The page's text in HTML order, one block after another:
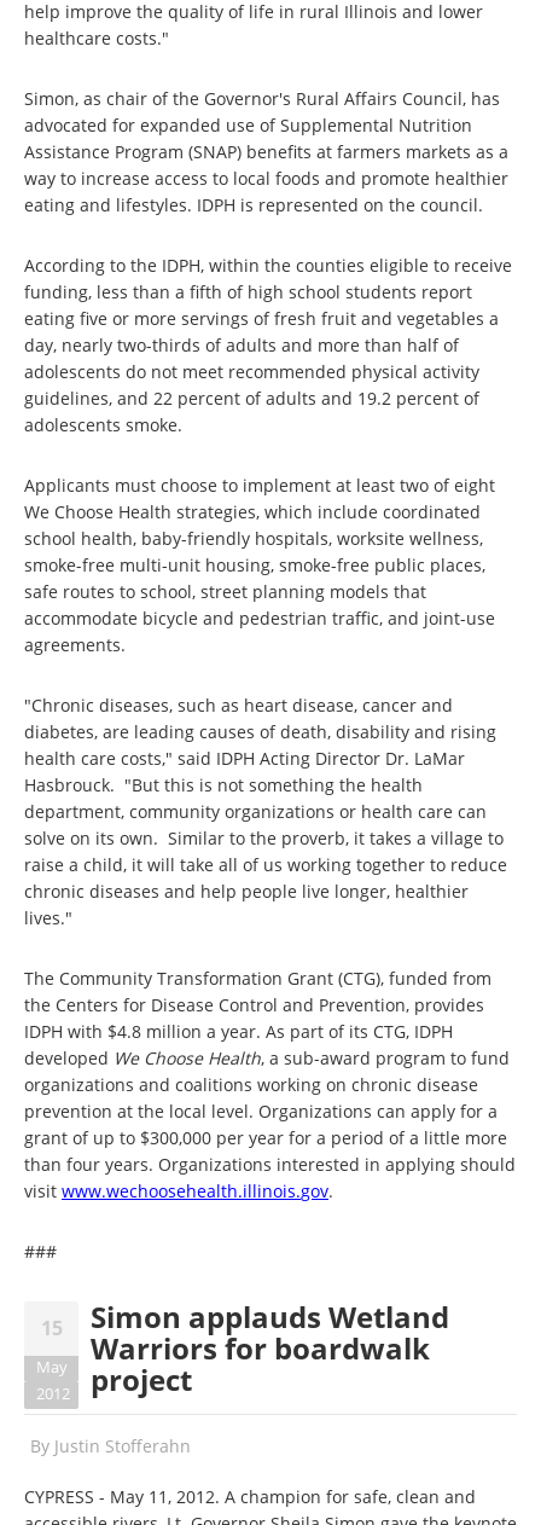
help improve the quality of life in rural Illinois and lower
healthcare costs."
Simon, as chair of the Governor's Rural Affairs Council, has
advocated for expanded use of Supplemental Nutrition
Assistance Program (SNAP) benefits at farmers markets as a
way to increase access to local foods and promote healthier
eating and lifestyles. IDPH is represented on the council.
According to the IDPH, within the counties eligible to receive
funding, less than a fifth of high school students report
eating five or more servings of fresh fruit and vegetables a
day, nearly two-thirds of adults and more than half of
adolescents do not meet recommended physical activity
guidelines, and 22 percent of adults and 19.2 percent of
adolescents smoke.
Applicants must choose to implement at least two of eight
We Choose Health strategies, which include coordinated
school health, baby-friendly hospitals, worksite wellness,
smoke-free multi-unit housing, smoke-free public places,
safe routes to school, street planning models that
accommodate bicycle and pedestrian traffic, and joint-use
agreements.
"Chronic diseases, such as heart disease, cancer and
diabetes, are leading causes of death, disability and rising
health care costs," said IDPH Acting Director Dr. LaMar
Hasbrouck. "But this is not something the health
department, community organizations or health care can
solve on its own. Similar to the proverb, it takes a village to
raise a child, it will take all of us working together to reduce
chronic diseases and help people live longer, healthier
lives."
The Community Transformation Grant (CTG), funded from
the Centers for Disease Control and Prevention, provides
IDPH with $4.8 million a year. As part of its CTG, IDPH
developed We Choose Health, a sub-award program to fund
organizations and coalitions working on chronic disease
prevention at the local level. Organizations can apply for a
grant of up to $300,000 per year for a period of a little more
than four years. Organizations interested in applying should
visit www.wechoosehealth.illinois.gov.
###
15
May
2012
Simon applauds Wetland
Warriors for boardwalk
project
By Justin Stofferahn
CYPRESS - May 11, 2012. A champion for safe, clean and